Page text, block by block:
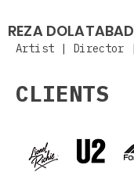
REZA
Artist | Director |
CLIENTS